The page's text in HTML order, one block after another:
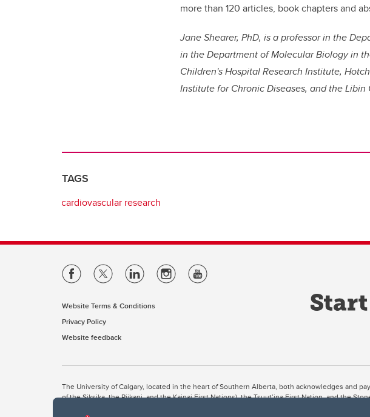
more than 120 articles, book chapters and
Jane Shearer, PhD, is a professor in the
in the Department of Molecular Biology in
Children's Hospital Research Institute,
Institute for Chronic Diseases, and the
TAGS
cardiovascular research
Website Terms & Conditions
Privacy Policy
Website feedback
The University of Calgary, located in the heart of Southern Alberta, both acknowledges and
of the Siksika, the Piikani, and the Kainai First Nations), the Tsuut’ina First Nation, and the